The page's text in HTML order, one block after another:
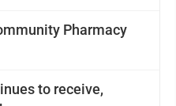
Pharmacy
to receive,